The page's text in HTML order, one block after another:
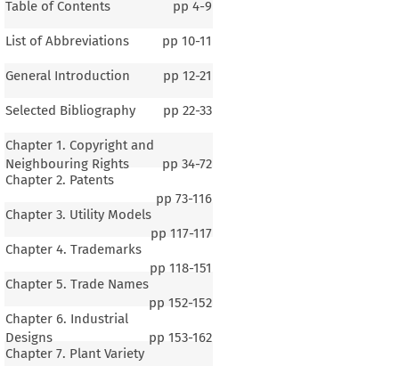
Table of Contents pp 4-9
List of Abbreviations pp 10-11
General Introduction pp 12-21
Selected Bibliography pp 22-33
Chapter 1. Copyright and
Neighbouring Rights
pp 34-72
Chapter 2. Patents
pp 73-116
Chapter 3. Utility Models
pp 117-117
Chapter 4. Trademarks
pp 118-151
Chapter 5. Trade Names
pp 152-152
Chapter 6. Industrial
Designs
pp 153-162
Chapter 7. Plant Variety